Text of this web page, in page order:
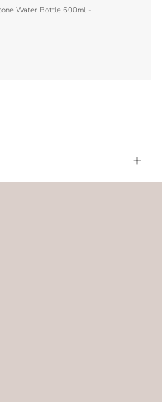
Water Bottle 600ml -